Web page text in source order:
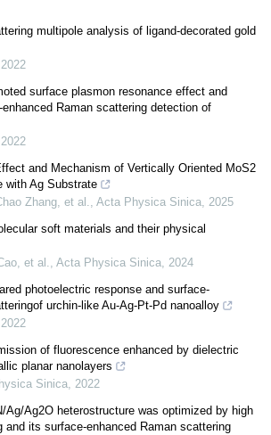
multipole analysis of ligand-decorated gold
2022
surface plasmon resonance effect and
Raman scattering detection of
2022
and Mechanism of Vertically Oriented MoS2
with Ag Substrate
Zhang, et al., Acta Physica Sinica, 2025
soft materials and their physical
et al., Acta Physica Sinica, 2024
photoelectric response and surface-
urchin-like Au-Ag-Pt-Pd nanoalloy
2022
of fluorescence enhanced by dielectric
planar nanolayers
Sinica, 2022
Ag/Ag2O heterostructure was optimized by high
and its surface-enhanced Raman scattering